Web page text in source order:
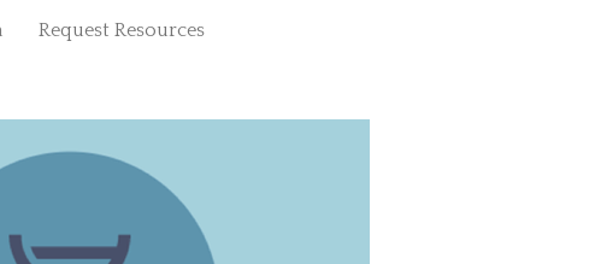
Request Resources